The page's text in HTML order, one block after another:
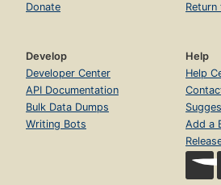
Donate
Return
Develop
Developer Center
API Documentation
Bulk Data Dumps
Writing Bots
Help
Help
Add a